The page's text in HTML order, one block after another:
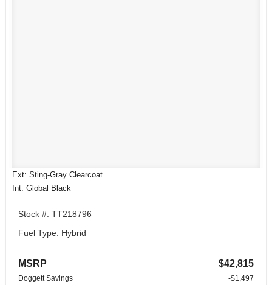
Ext: Sting-Gray Clearcoat
Int: Global Black
Stock #: TT218796
Fuel Type: Hybrid
MSRP $42,815
Doggett Savings
-$1,497